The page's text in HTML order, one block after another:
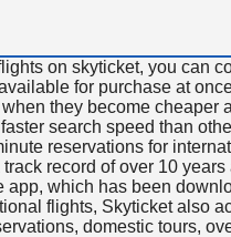
on skyticket, you can
for purchase at
they become cheaper
search speed than
reservations for
record of over 10
app, which has been
flights, Skyticket also
domestic tours,